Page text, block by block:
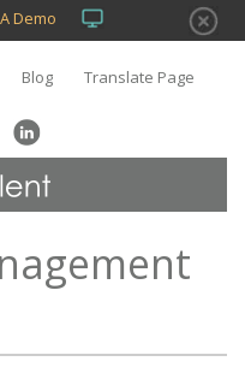
Demo
Blog Translate Page